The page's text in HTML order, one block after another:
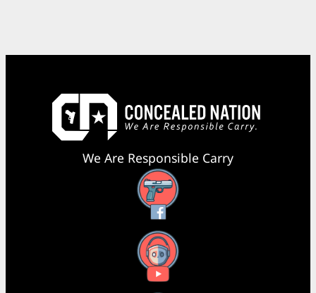
We Are Responsible Carry
Facebook
YouTube